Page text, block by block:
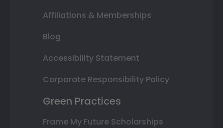
Affiliations & Memberships
Blog
Accessibility Statement
Corporate Responsibility Policy
Green Practices
Frame My Future Scholarships